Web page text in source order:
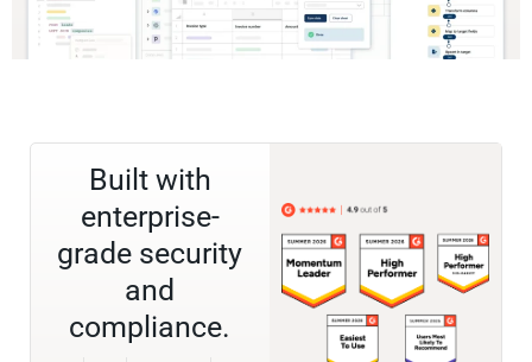
Built with
enterprise-
grade security
and
compliance.